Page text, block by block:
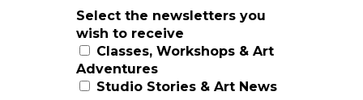
Select the newsletters you
wish to receive
Classes, Workshops & Art
Adventures
Studio Stories & Art News